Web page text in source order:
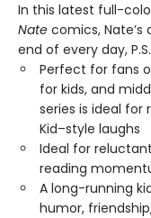
In this latest full-
Nate comics,
end of every day,
Perfect for fans
for kids, and
series is ideal for
Kid–style laughs
Ideal for
reading
A long-running
humor,